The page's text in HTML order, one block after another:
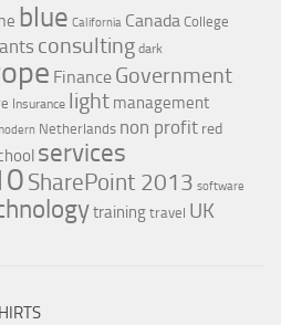
blue California Canada College
consulting dark
Finance Government
Insurance light management
Netherlands non profit red
services
SharePoint 2013 software
trainingtravel UK